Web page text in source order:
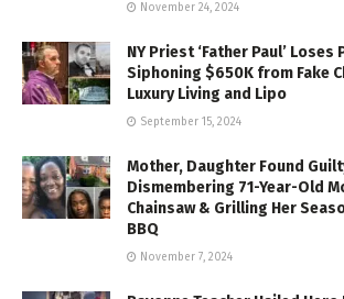
November 24, 2024
NY Priest ‘Father Paul’
Siphoning $650K from Fake
Luxury Living and Lipo
September 15, 2024
Mother, Daughter Found
Dismembering 71-Year-Old
Chainsaw & Grilling Her
BBQ
November 7, 2024